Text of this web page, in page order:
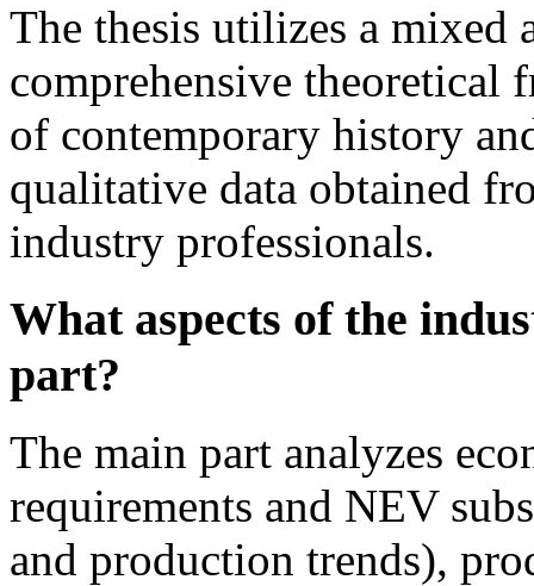
The thesis utilizes a mixed
comprehensive theoretical
of contemporary history
qualitative data obtained
industry professionals.
What aspects of the
part?
The main part analyzes
requirements and NEV
and production trends),